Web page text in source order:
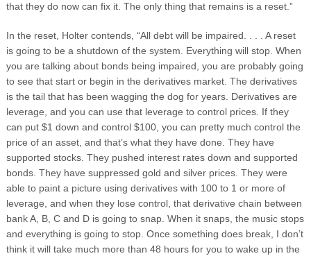
that they do now can fix it. The only thing that remains is a reset.”
In the reset, Holter contends, “All debt will be impaired. . . . A reset
is going to be a shutdown of the system. Everything will stop. When
you are talking about bonds being impaired, you are probably going
to see that start or begin in the derivatives market. The derivatives
is the tail that has been wagging the dog for years. Derivatives are
leverage, and you can use that leverage to control prices. If they
can put $1 down and control $100, you can pretty much control the
price of an asset, and that’s what they have done. They have
supported stocks. They pushed interest rates down and supported
bonds. They have suppressed gold and silver prices. They were
able to paint a picture using derivatives with 100 to 1 or more of
leverage, and when they lose control, that derivative chain between
bank A, B, C and D is going to snap. When it snaps, the music stops
and everything is going to stop. Once something does break, I don’t
think it will take much more than 48 hours for you to wake up in the